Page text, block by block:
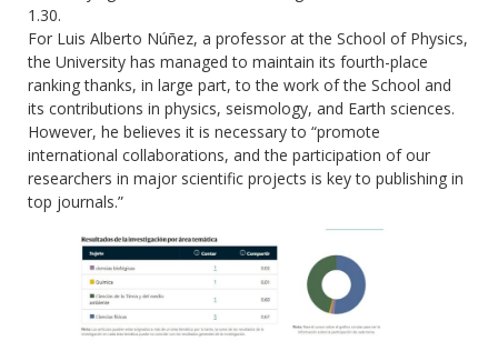
1.30.
For Luis Alberto Núñez, a professor at the School of Physics,
the University has managed to maintain its fourth-place
ranking thanks, in large part, to the work of the School and
its contributions in physics, seismology, and Earth sciences.
However, he believes it is necessary to “promote
international collaborations, and the participation of our
researchers in major scientific projects is key to publishing in
top journals.”